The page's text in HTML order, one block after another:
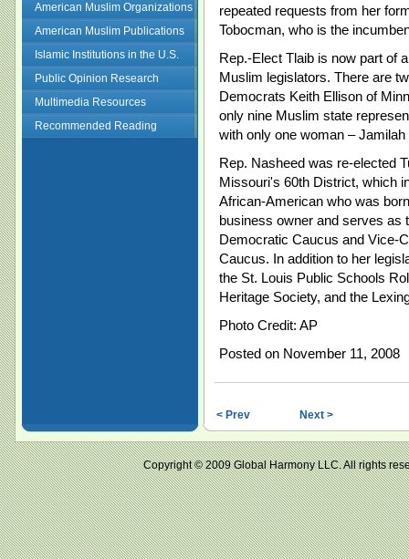
American Muslim Organizations
American Muslim Publications
Islamic Institutions in the U.S.
Public Opinion Research
Multimedia Resources
Recommended Reading
repeated requests from her
Tobocman, who is the
Rep.-Elect Tlaib is now part of
Muslim legislators. There are
Democrats Keith Ellison of
only nine Muslim state
with only one woman –
Rep. Nasheed was re-elected
Missouri's 60th District, which
African-American who was
business owner and serves as
Democratic Caucus and Vice-
Caucus. In addition to her
the St. Louis Public Schools
Heritage Society, and the
Photo Credit: AP
Posted on November 11, 2008
< Prev Next >
Copyright © 2009 Global Harmony LLC. All